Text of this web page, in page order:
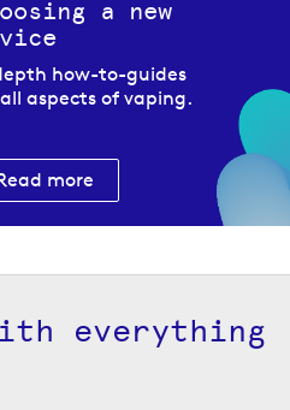
a new
how-to-guides
aspects of vaping.
more
everything